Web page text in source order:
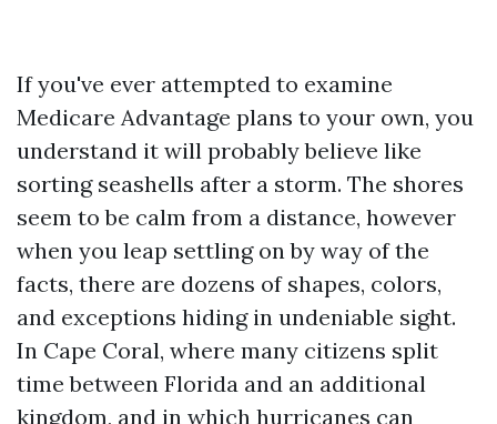
If you've ever attempted to examine
Medicare Advantage plans to your own, you
understand it will probably believe like
sorting seashells after a storm. The shores
seem to be calm from a distance, however
when you leap settling on by way of the
facts, there are dozens of shapes, colors,
and exceptions hiding in undeniable sight.
In Cape Coral, where many citizens split
time between Florida and an additional
kingdom, and in which hurricanes can